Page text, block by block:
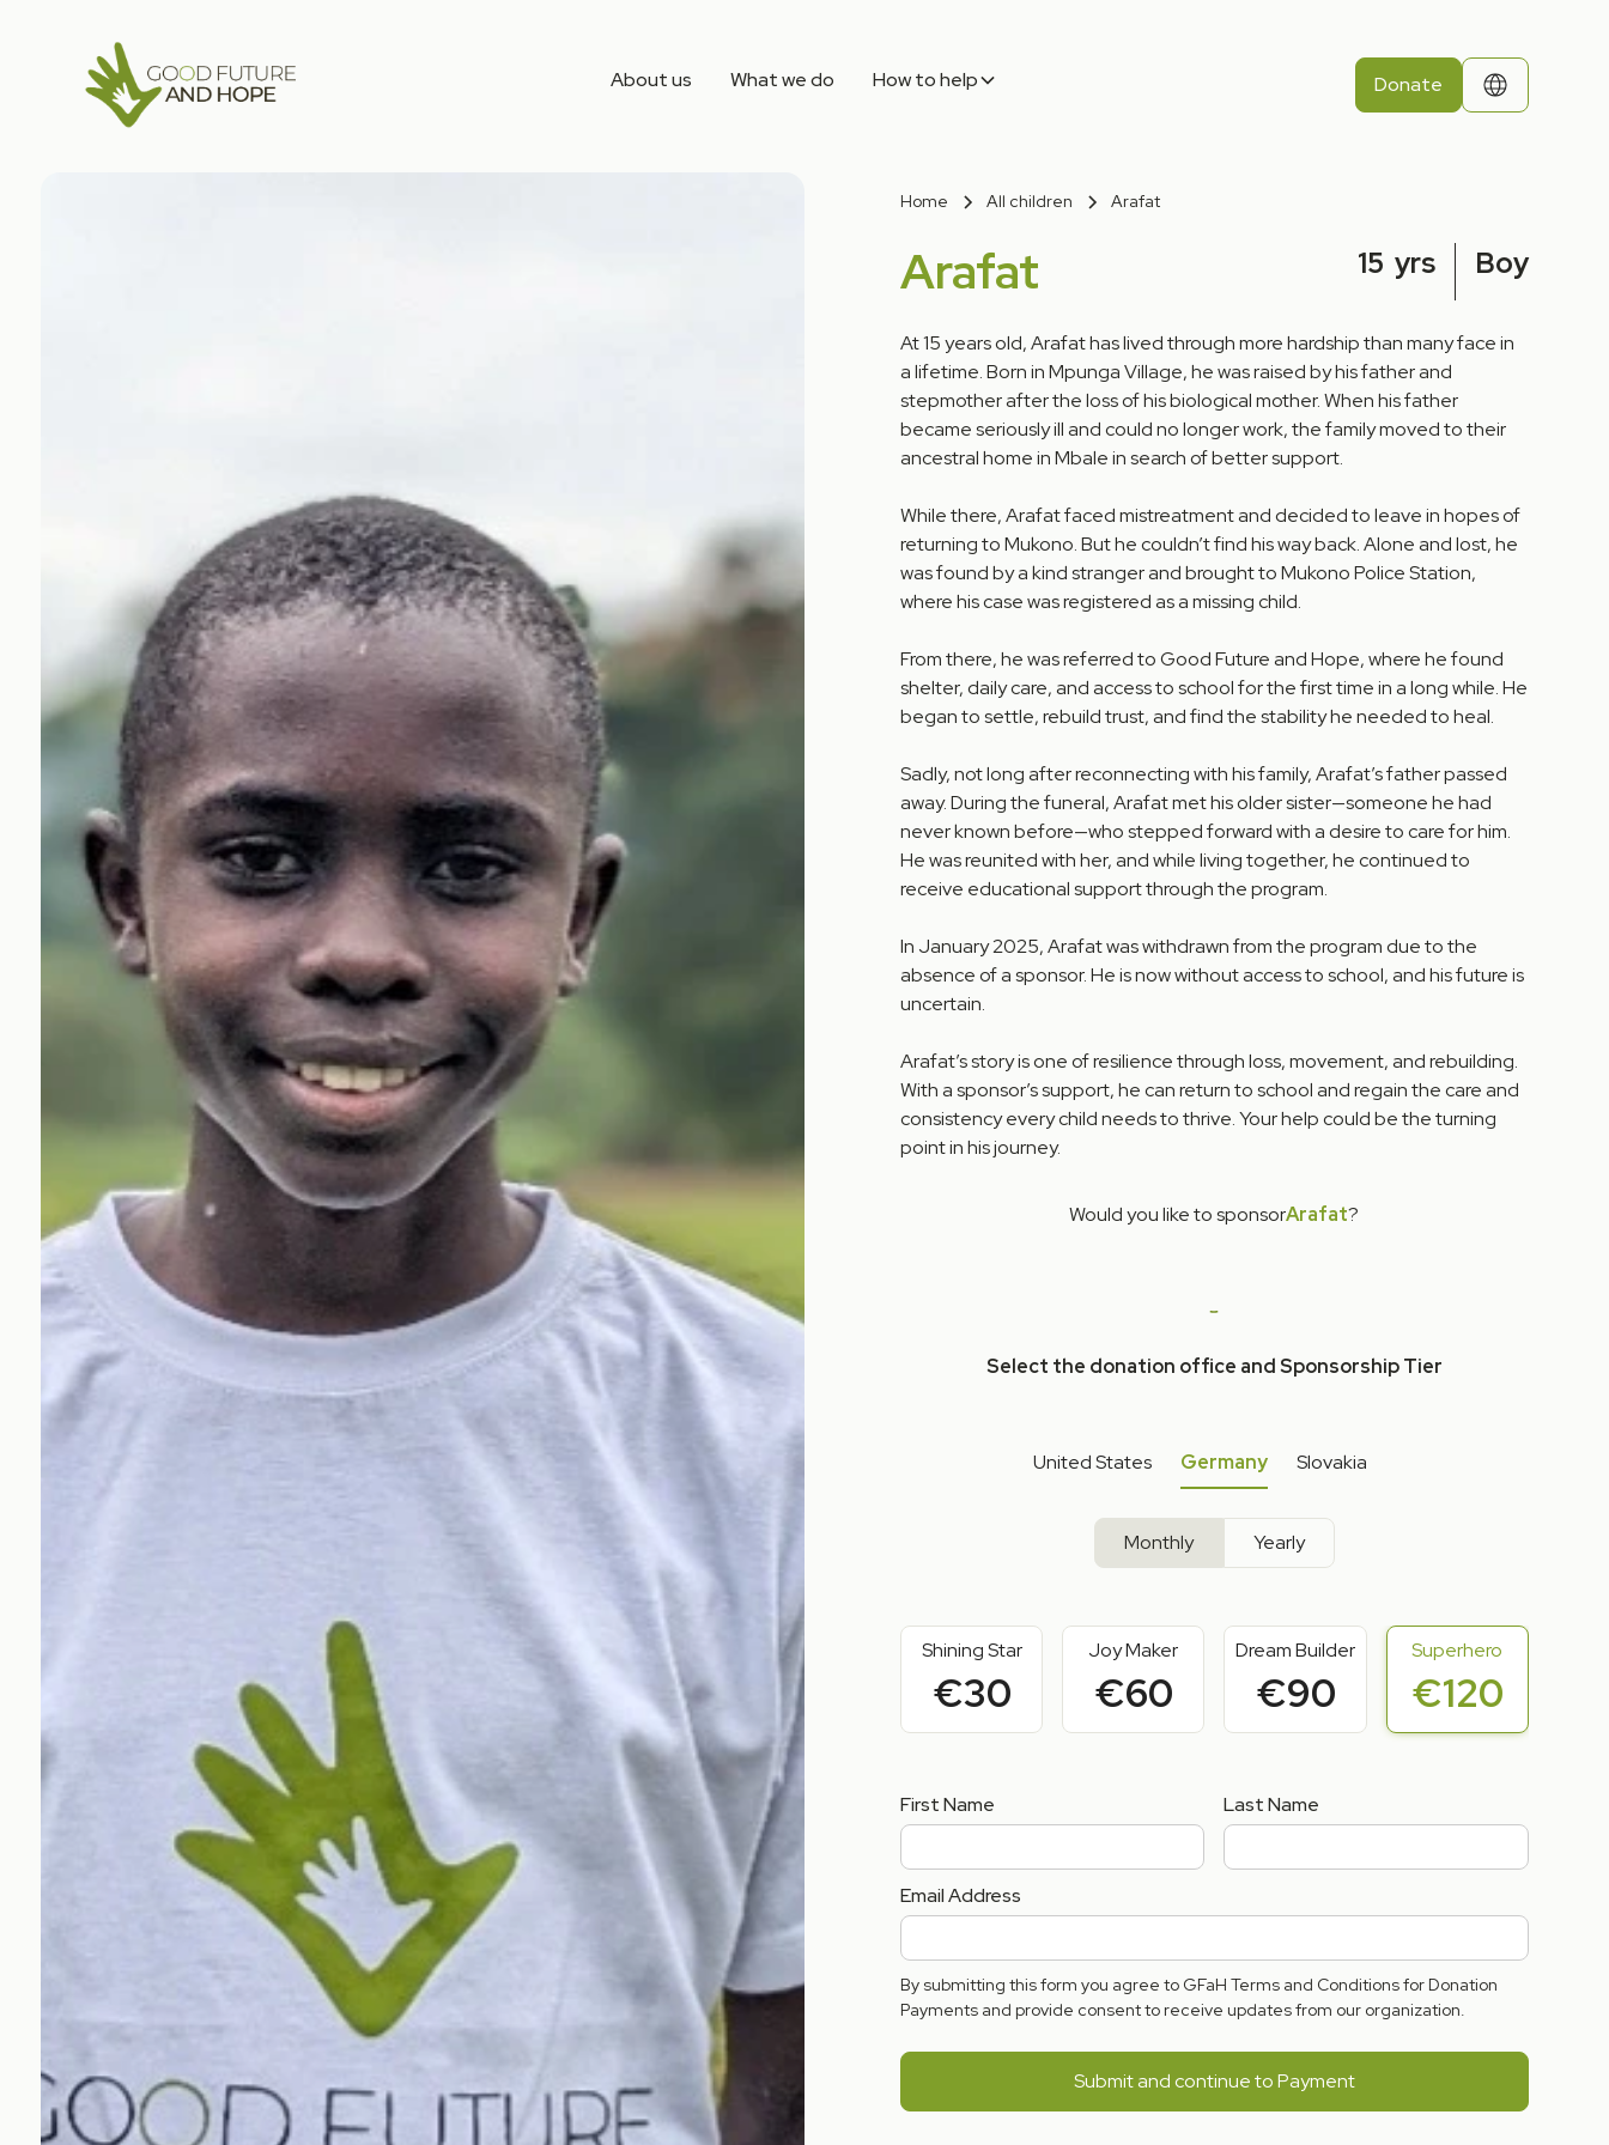
About us What we do How to help Donate
Home All children Arafat
Arafat 15 yrs Boy
At 15 years old, Arafat has lived through more hardship than many face in
a lifetime. Born in Mpunga Village, he was raised by his father and
stepmother after the loss of his biological mother. When his father
became seriously ill and could no longer work, the family moved to their
ancestral home in Mbale in search of better support.
While there, Arafat faced mistreatment and decided to leave in hopes of
returning to Mukono. But he couldn’t find his way back. Alone and lost, he
was found by a kind stranger and brought to Mukono Police Station,
where his case was registered as a missing child.
From there, he was referred to Good Future and Hope, where he found
shelter, daily care, and access to school for the first time in a long while. He
began to settle, rebuild trust, and find the stability he needed to heal.
Sadly, not long after reconnecting with his family, Arafat’s father passed
away. During the funeral, Arafat met his older sister—someone he had
never known before—who stepped forward with a desire to care for him.
He was reunited with her, and while living together, he continued to
receive educational support through the program.
In January 2025, Arafat was withdrawn from the program due to the
absence of a sponsor. He is now without access to school, and his future is
uncertain.
Arafat’s story is one of resilience through loss, movement, and rebuilding.
With a sponsor’s support, he can return to school and regain the care and
consistency every child needs to thrive. Your help could be the turning
point in his journey.
Would you like to sponsorArafat?
Select the donation office and Sponsorship Tier
United States Germany Slovakia
Monthly Yearly
Shining Star
€30
Joy Maker
€60
Dream Builder
€90
Superhero
€120
First Name Last Name
Email Address
By submitting this form you agree to GFaH Terms and Conditions for Donation
Payments and provide consent to receive updates from our organization.